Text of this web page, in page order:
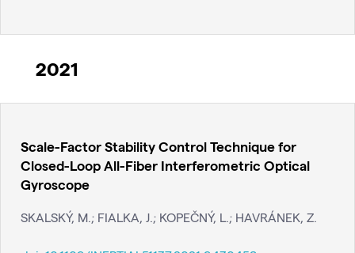
2021
Scale-Factor Stability Control Technique for
Closed-Loop All-Fiber Interferometric Optical
Gyroscope
SKALSKÝ, M.; FIALKA, J.; KOPEČNÝ, L.; HAVRÁNEK, Z.